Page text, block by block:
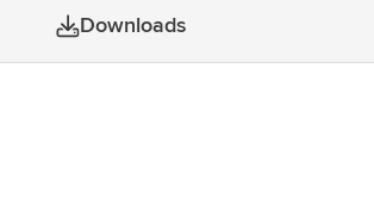
Downloads